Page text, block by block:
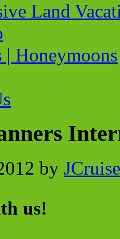
Land
| Honeymoons
by JCruise
us!